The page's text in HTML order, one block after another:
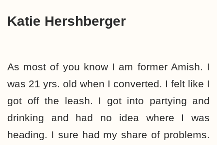
Katie Hershberger
As most of you know I am former Amish. I
was 21 yrs. old when I converted. I felt like I
got off the leash. I got into partying and
drinking and had no idea where I was
heading. I sure had my share of problems.